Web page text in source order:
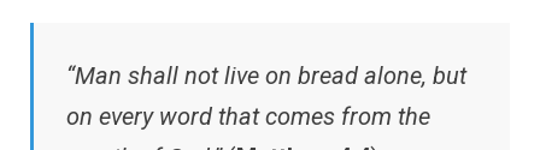
“Man shall not live on bread alone, but
on every word that comes from the